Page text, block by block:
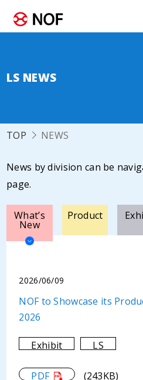
LS NEWS
TOP NEWS
News by division can be
page.
What’s
New
Product
2026/06/09
NOF to Showcase its
2026
Exhibit LS
PDF (243KB)